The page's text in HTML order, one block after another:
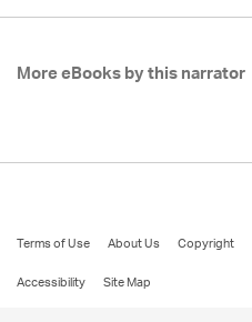
More eBooks by this narrator
Terms of Use About Us Copyright
Accessibility
Site Map